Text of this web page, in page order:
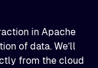
in Apache
of data. We’ll
from the cloud